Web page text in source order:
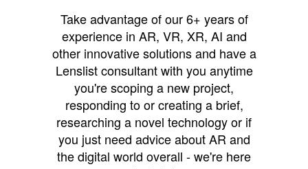
Take advantage of our 6+ years of
experience in AR, VR, XR, AI and
other innovative solutions and have a
Lenslist consultant with you anytime
you're scoping a new project,
responding to or creating a brief,
researching a novel technology or if
you just need advice about AR and
the digital world overall - we're here